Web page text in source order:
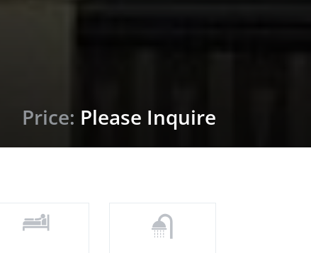
Price: Please Inquire